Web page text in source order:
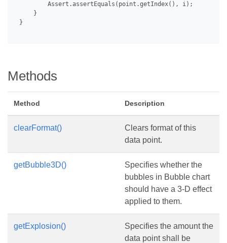
         Assert.assertEquals(point.getIndex(), i);
     }
}
Methods
Method Description
clearFormat()
Clears format of this
data point.
getBubble3D()
Specifies whether the
bubbles in Bubble chart
should have a 3-D effect
applied to them.
getExplosion()
Specifies the amount the
data point shall be